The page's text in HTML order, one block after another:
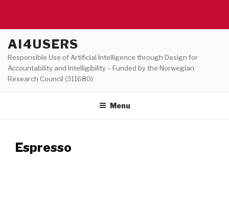
content
AI4USERS
Responsible Use of Artificial Intelligence through Design for
Accountability and Intelligibility – Funded by the Norwegian
Research Council (311680)
Menu
Espresso